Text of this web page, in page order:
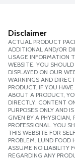
Disclaimer
ACTUAL PRODUCT
ADDITIONAL AND/OR
USAGE INFORMATION
WEBSITE. YOU
DISPLAYED ON OUR
WARNINGS AND
PRODUCT. IF YOU
ABOUT A PRODUCT,
DIRECTLY. CONTENT
PURPOSES ONLY AND
GIVEN BY A
PROFESSIONAL. YOU
THIS WEBSITE FOR
PROBLEM. LUND FOOD
ASSUME NO LIABILITY
REGARDING ANY